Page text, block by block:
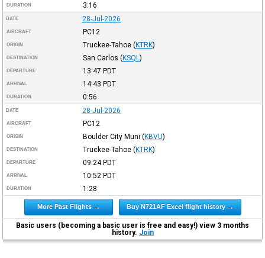
DURATION 3:16
DATE 28-Jul-2026
AIRCRAFT PC12
ORIGIN Truckee-Tahoe (KTRK)
DESTINATION San Carlos (KSQL )
DEPARTURE 13:47 PDT
ARRIVAL 14:43 PDT
DURATION 0:56
DATE 28-Jul-2026
AIRCRAFT PC12
ORIGIN Boulder City Muni (KBVU)
DESTINATION Truckee-Tahoe (KTRK)
DEPARTURE 09:24PDT
ARRIVAL 10:52 PDT
DURATION 1:28
More Past Flights → Buy N721AF Excel flight history →
Basic users (becoming a basic user is free and easy!) view 3 months
history. Join